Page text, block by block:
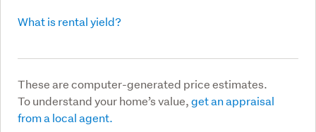
What is rental yield?
These are computer-generated price estimates.
To understand your home’s value,get an appraisal
from a local agent.